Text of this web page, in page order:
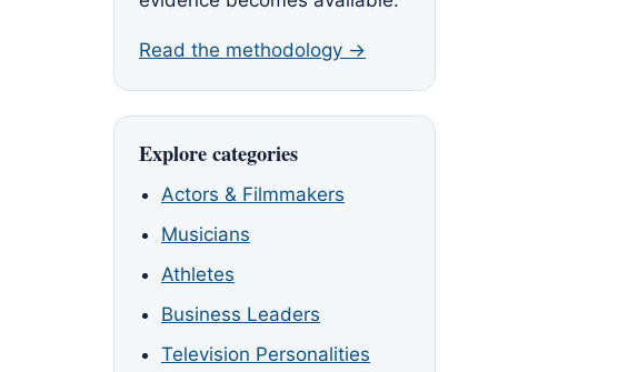
Read the methodology →
Explore categories
Actors & Filmmakers
Musicians
Athletes
Business Leaders
Television Personalities